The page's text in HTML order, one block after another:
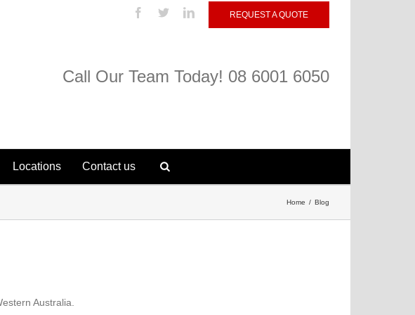
REQUEST A QUOTE
Call Our Team Today! 08 6001 6050
Locations Contact us
Home Blog
Australia.